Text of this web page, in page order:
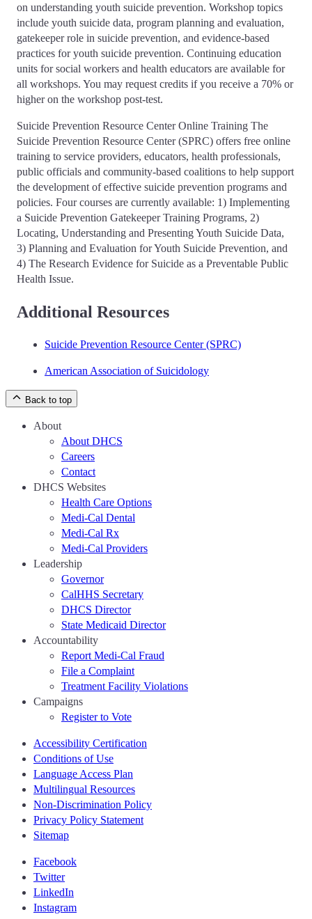
on understanding youth suicide prevention. Workshop topics
include youth suicide data, program planning and evaluation,
gatekeeper role in suicide prevention, and evidence-based
practices for youth suicide prevention. Continuing education
units for social workers and health educators are available for
all workshops. You may request credits if you receive a 70% or
higher on the workshop post-test.
Suicide Prevention Resource Center Online Training The
Suicide Prevention Resource Center (SPRC) offers free online
training to service providers, educators, health professionals,
public officials and community-based coalitions to help support
the development of effective suicide prevention programs and
policies. Four courses are currently available: 1) Implementing
a Suicide Prevention Gatekeeper Training Programs, 2)
Locating, Understanding and Presenting Youth Suicide Data,
3) Planning and Evaluation for Youth Suicide Prevention, and
4) The Research Evidence for Suicide as a Preventable Public
Health Issue.
Additional Resources
Suicide Prevention Resource Center (SPRC)
American Association of Suicidology
Back to top
About
About DHCS
Careers
Contact
DHCS Websites
Health Care Options
Medi-Cal Dental
Medi-Cal Rx
Medi-Cal Providers
Leadership
Governor
CalHHS Secretary
DHCS Director
State Medicaid Director
Accountability
Report Medi-Cal Fraud
File a Complaint
Treatment Facility Violations
Campaigns
Register to Vote
Accessibility Certification
Conditions of Use
Language Access Plan
Multilingual Resources
Non-Discrimination Policy
Privacy Policy Statement
Sitemap
Facebook
Twitter
LinkedIn
Instagram